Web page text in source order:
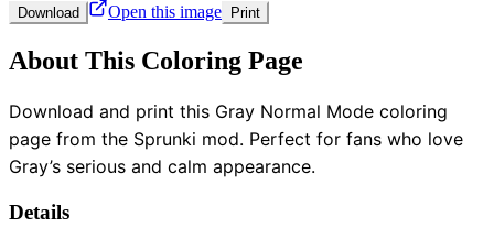
Download Open this image Print
About This Coloring Page
Download and print this Gray Normal Mode coloring
page from the Sprunki mod. Perfect for fans who love
Gray’s serious and calm appearance.
Details